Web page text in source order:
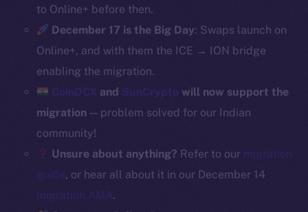
to Online+ before then.
December 17 is the Big Day: Swaps launch on
Online+, and with them the ICE → ION bridge
enabling the migration.
CoinDCX and SunCrypto will now support the
migration — problem solved for our Indian
community!
Unsure about anything? Refer to our migration
guide, or hear all about it in our December 14
migration AMA.
Resources
Docs
Whitepaper
Coin Economics
GitHub
Terms